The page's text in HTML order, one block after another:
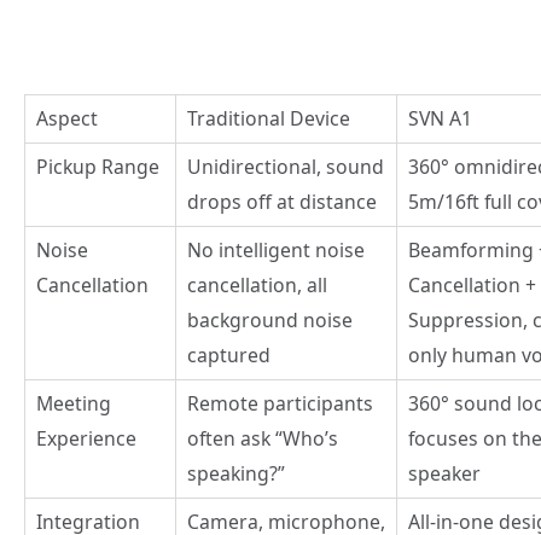
Aspect Traditional Device
SVN A1
Pickup Range
Unidirectional, sound
drops off at distance
360°
5m/16ft full
Noise
Cancellation
No intelligent noise
cancellation, all
background noise
captured
Beamforming
Cancellation
Suppression,
only human
Meeting
Experience
Remote participants
often ask “Who’s
speaking?”
360° sound
focuses on
speaker
Integration
Camera, microphone, All-in-one